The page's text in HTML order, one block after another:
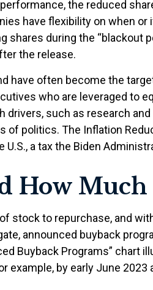
the reduced
have flexibility on when
during the “blackout
the release.
have often become the
who are leveraged to
such as research
politics. The Inflation
a tax the Biden
How Much
stock to repurchase, and
announced buyback
Buyback Programs”
example, by early June